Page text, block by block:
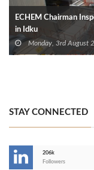
ECHEM Chairman
in Idku
Monday, 3rd August
STAY CONNECTED
206k
Followers